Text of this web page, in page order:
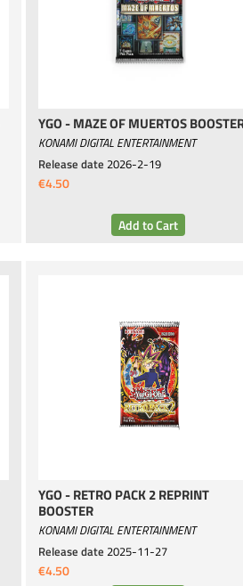
YGO - MAZE OF MUERTOS
KONAMI DIGITAL ENTERTAINMENT
Release date 2026-2-19
€4.50
YGO - RETRO PACK 2 REPRINT
BOOSTER
KONAMI DIGITAL ENTERTAINMENT
Release date 2025-11-27
€4.50